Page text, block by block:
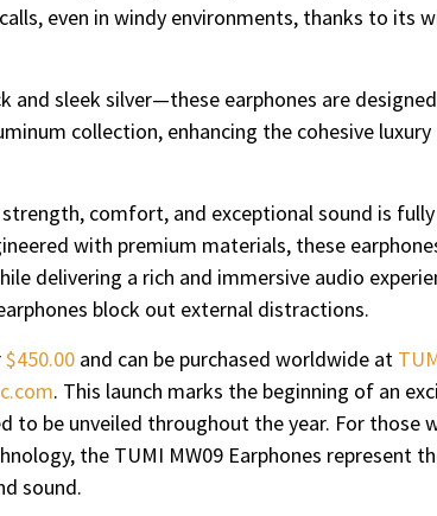
even in windy environments, thanks to its
and sleek silver—these earphones are
collection, enhancing the cohesive luxury
comfort, and exceptional sound is fully
with premium materials, these
delivering a rich and immersive audio
block out external distractions.
$450.00 and can be purchased worldwide at
. This launch marks the beginning of an
to be unveiled throughout the year. For those
the TUMI MW09 Earphones represent
sound.